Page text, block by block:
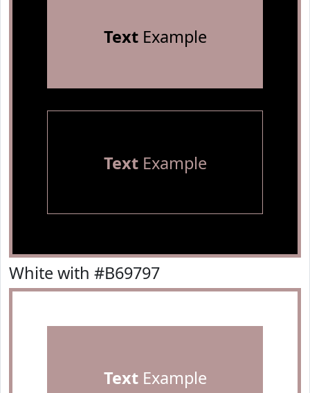
TextExample
TextExample
White with #B69797
TextExample